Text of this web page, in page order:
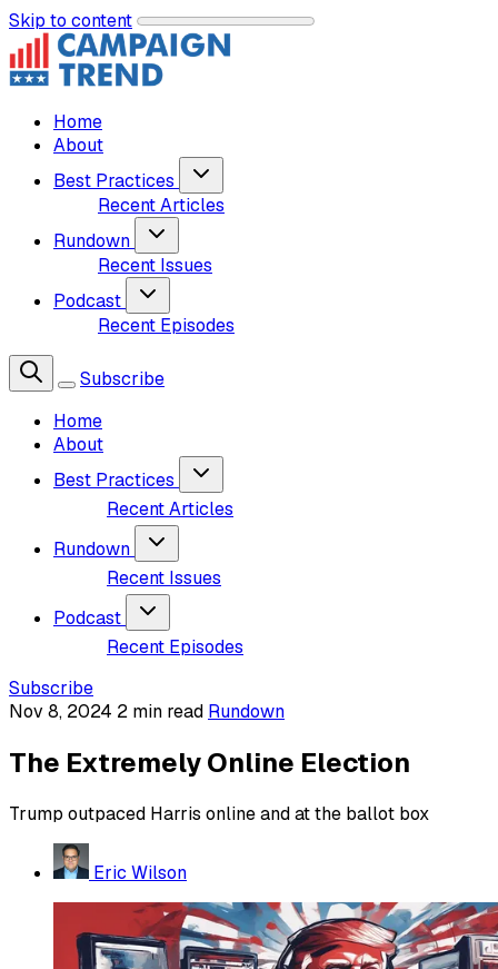
Skip to content
Home
About
Best Practices
Recent Articles
Rundown
Recent Issues
Podcast
Recent Episodes
Subscribe
Home
About
Best Practices
Recent Articles
Rundown
Recent Issues
Podcast
Recent Episodes
Subscribe
Nov 8, 2024 2 min read Rundown
The Extremely Online Election
Trump outpaced Harris online and at the ballot box
Eric Wilson